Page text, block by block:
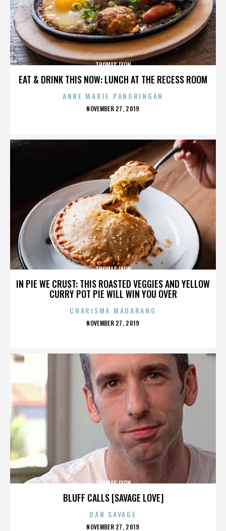
EAT & DRINK THIS NOW: LUNCH AT THE RECESS ROOM
THOMAS LYON
ANNE MARIE PANORINGAN
POSTED
NOVEMBER 27, 2019
IN PIE WE CRUST: THIS ROASTED VEGGIES AND YELLOW
CURRY POT PIE WILL WIN YOU OVER
THOMAS LYON
CHARISMA MADARANG
POSTED
NOVEMBER 27, 2019
BLUFF CALLS [SAVAGE LOVE]
THOMAS LYON
DAN SAVAGE
POSTED
NOVEMBER 27, 2019